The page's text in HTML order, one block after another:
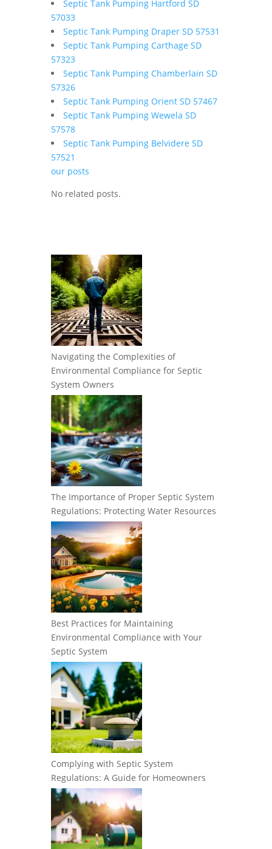
Septic Tank Pumping Hartford SD
57033
Septic Tank Pumping Draper SD 57531
Septic Tank Pumping Carthage SD
57323
Septic Tank Pumping Chamberlain SD
57326
Septic Tank Pumping Orient SD 57467
Septic Tank Pumping Wewela SD
57578
Septic Tank Pumping Belvidere SD
57521
our posts
No related posts.
Navigating the Complexities of
Environmental Compliance for Septic
System Owners
The Importance of Proper Septic System
Regulations: Protecting Water Resources
Best Practices for Maintaining
Environmental Compliance with Your
Septic System
Complying with Septic System
Regulations: A Guide for Homeowners